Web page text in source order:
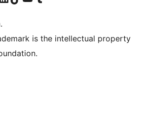
is the intellectual property